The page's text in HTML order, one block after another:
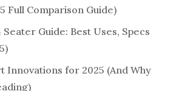
Full Comparison Guide)
Seater Guide: Best Uses, Specs
Innovations for 2025 (And Why